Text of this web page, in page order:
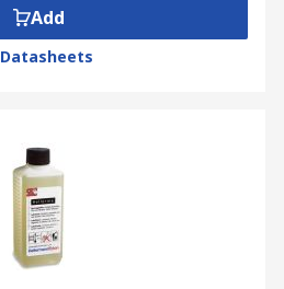
Add
Datasheets